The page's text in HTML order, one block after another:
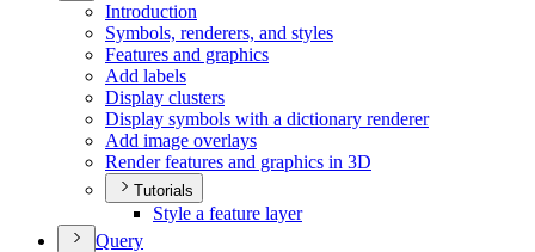
Introduction
Symbols, renderers, and styles
Features and graphics
Add labels
Display clusters
Display symbols with a dictionary renderer
Add image overlays
Render features and graphics in 3D
Tutorials
Style a feature layer
Query